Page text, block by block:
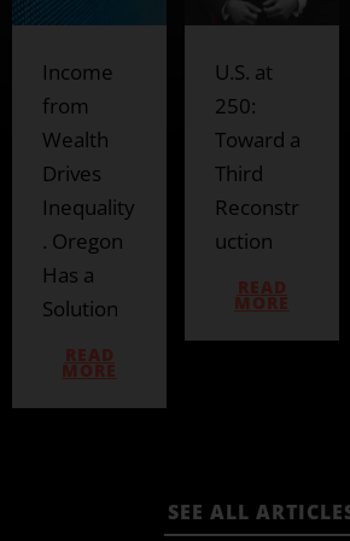
U.S. at
250:
Toward a
Third
Reconstr
uction
READ
MORE
The
Official
Poverty
Measure
Hides
Widespre
Insecurity
in Oregon
SEE ALL